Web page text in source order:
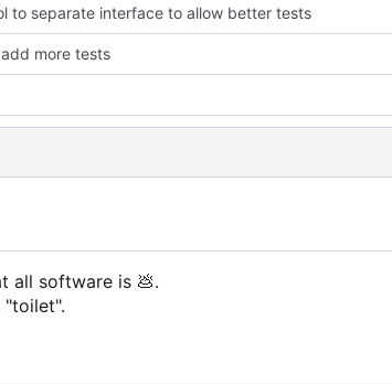
to separate interface to allow better tests
more tests
all software is 💩.